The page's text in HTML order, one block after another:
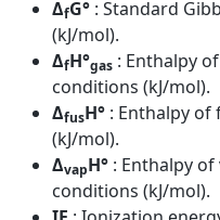
ΔfG° : Standard
(kJ/mol).
ΔfH°gas : Enthalpy
conditions (kJ/mol).
ΔfusH° : Enthalpy
(kJ/mol).
ΔvapH° : Enthalpy
conditions (kJ/mol).